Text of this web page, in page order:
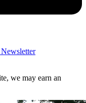
Newsletter
we may earn an